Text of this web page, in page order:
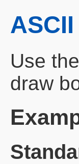
Use the
draw